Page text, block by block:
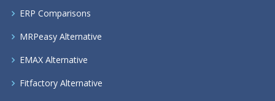
ERP Comparisons
MRPeasy Alternative
EMAX Alternative
Fitfactory Alternative